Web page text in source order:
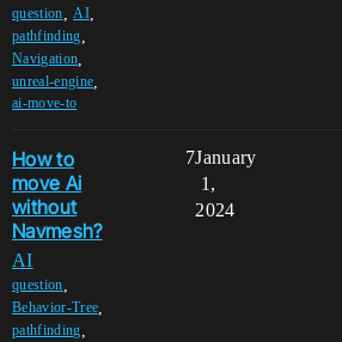
question ,AI,
pathfinding
Navigation
unreal-engine
ai-move-to
How to
move Ai
without
Navmesh?
AI
question
Behavior-Tree
pathfinding
7January
1,
2024